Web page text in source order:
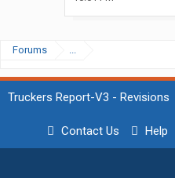
Forums ...
Truckers Report-V3 - Revisions
Contact Us Help